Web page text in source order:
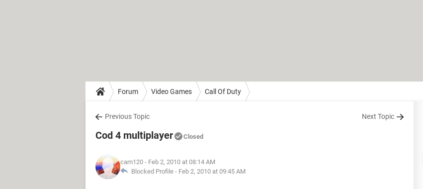
Forum Video Games Call Of Duty
Previous Topic Next Topic
Cod 4 multiplayer Closed
cam120 - Feb 2, 2010 at 08:14 AM
Blocked Profile - Feb 2, 2010 at 09:45 AM